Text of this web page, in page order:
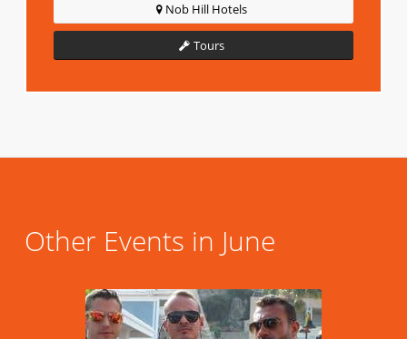
Nob Hill Hotels
Tours
Other Events in June